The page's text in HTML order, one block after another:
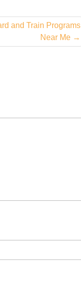
and Train Programs
Near Me